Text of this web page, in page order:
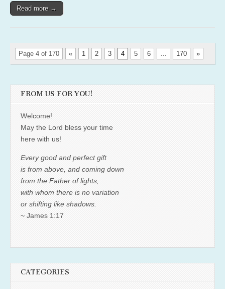
Read more →
Page 4 of 170 « 1 2 3 4 5 6 170 »
FROM US FOR YOU!
Welcome!
May the Lord bless your time
here with us!
Every good and perfect gift
is from above, and coming down
from the Father of lights,
with whom there is no variation
or shifting like shadows.
~ James 1:17
CATEGORIES